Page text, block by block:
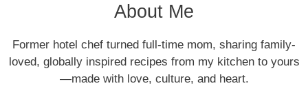
About Me
Former hotel chef turned full-time mom, sharing family-
loved, globally inspired recipes from my kitchen to yours
—made with love, culture, and heart.